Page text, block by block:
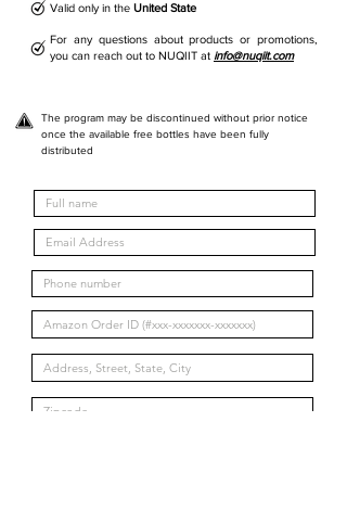
Valid only in the United State
For any questions about products or promotions,
you can reach out to NUQIIT at info@nuqiit.com
The program may be discontinued without prior notice
once the available free bottles have been fully
distributed